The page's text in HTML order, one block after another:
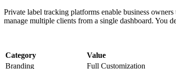
Private label tracking platforms enable business
manage multiple clients from a single dashboard. You
Category Value
Branding
Full Customization